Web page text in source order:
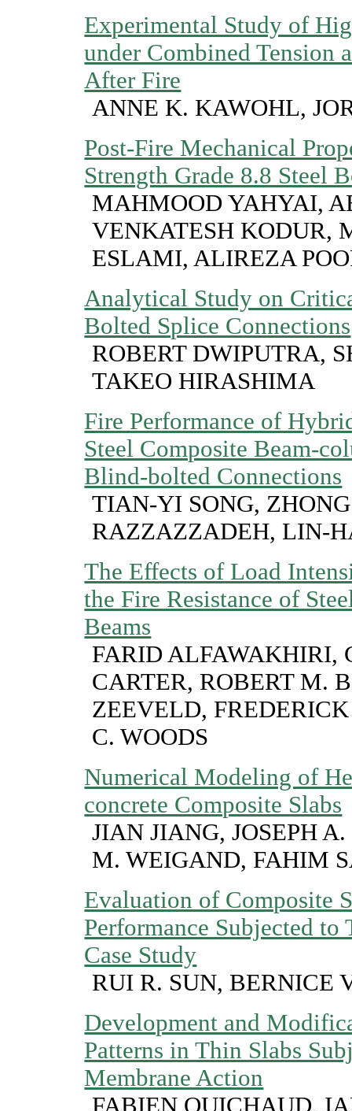
Experimental Study of
under Combined Tension
After Fire
ANNE K. KAWOHL,
Post-Fire Mechanical
Strength Grade 8.8 Steel
MAHMOOD YAHYAI,
VENKATESH KODUR,
ESLAMI, ALIREZA
Analytical Study on
Bolted Splice Connections
ROBERT DWIPUTRA,
TAKEO HIRASHIMA
Fire Performance of
Steel Composite Beam-
Blind-bolted Connections
TIAN-YI SONG,
RAZZAZZADEH, LIN-
The Effects of Load
the Fire Resistance of
Beams
FARID ALFAWAKHIRI,
CARTER, ROBERT M.
ZEEVELD,
C. WOODS
Numerical Modeling of
concrete Composite Slabs
JIAN JIANG, JOSEPH
M. WEIGAND, FAHIM
Evaluation of Composite
Performance Subjected
Case Study
RUI R. SUN, BERNICE
Development and
Patterns in Thin Slabs
Membrane Action
FABIEN QUICHAUD,